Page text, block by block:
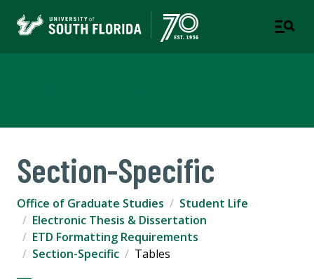
Section-Specific
Office of Graduate Studies
Student Life
Electronic Thesis & Dissertation
ETD Formatting Requirements
Section-Specific
Tables